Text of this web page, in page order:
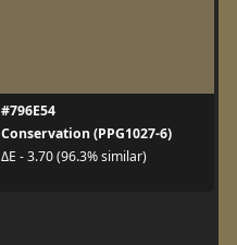
#796E54
Conservation (PPG1027-6)
ΔE - 3.70 (96.3% similar)